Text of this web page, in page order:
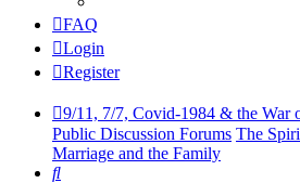
FAQ
Login
Register
9/11, 7/7, Covid-1984 & the War
Public Discussion Forums The
Marriage and the Family
Search